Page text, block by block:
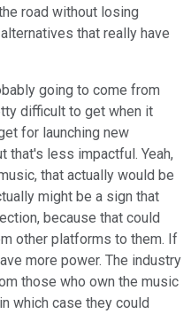
road without losing
that really have
going to come from
difficult to get when it
for launching new
that's less impactful. Yeah,
that actually would be
might be a sign that
because that could
other platforms to them. If
more power. The industry
those who own the music
which case they could